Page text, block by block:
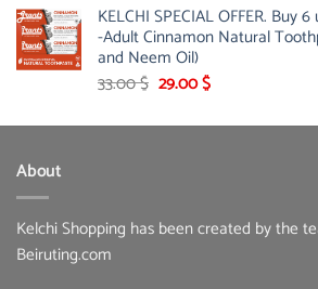
65.00 $.50.00 $.
KELCHI SPECIAL OFFER. Buy
-Adult Cinnamon Natural
and Neem Oil)
33.00$ Original
was:
29.00$Current
is:
About
Kelchi Shopping has been created by the
Beiruting.com